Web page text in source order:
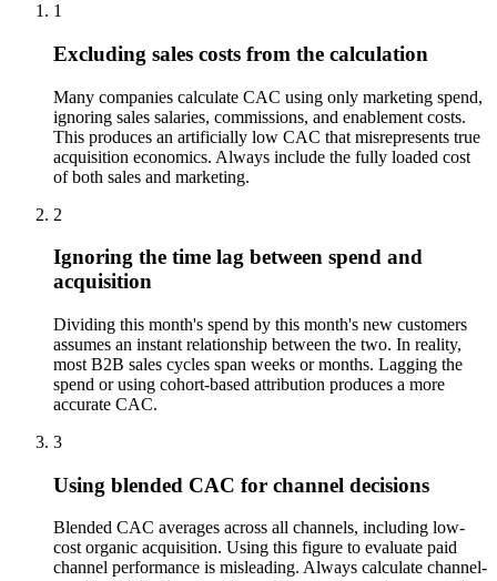
1
Excluding sales costs from the calculation
Many companies calculate CAC using only marketing spend,
ignoring sales salaries, commissions, and enablement costs.
This produces an artificially low CAC that misrepresents true
acquisition economics. Always include the fully loaded cost
of both sales and marketing.
2
Ignoring the time lag between spend and
acquisition
Dividing this month's spend by this month's new customers
assumes an instant relationship between the two. In reality,
most B2B sales cycles span weeks or months. Lagging the
spend or using cohort-based attribution produces a more
accurate CAC.
3
Using blended CAC for channel decisions
Blended CAC averages across all channels, including low-
cost organic acquisition. Using this figure to evaluate paid
channel performance is misleading. Always calculate channel-